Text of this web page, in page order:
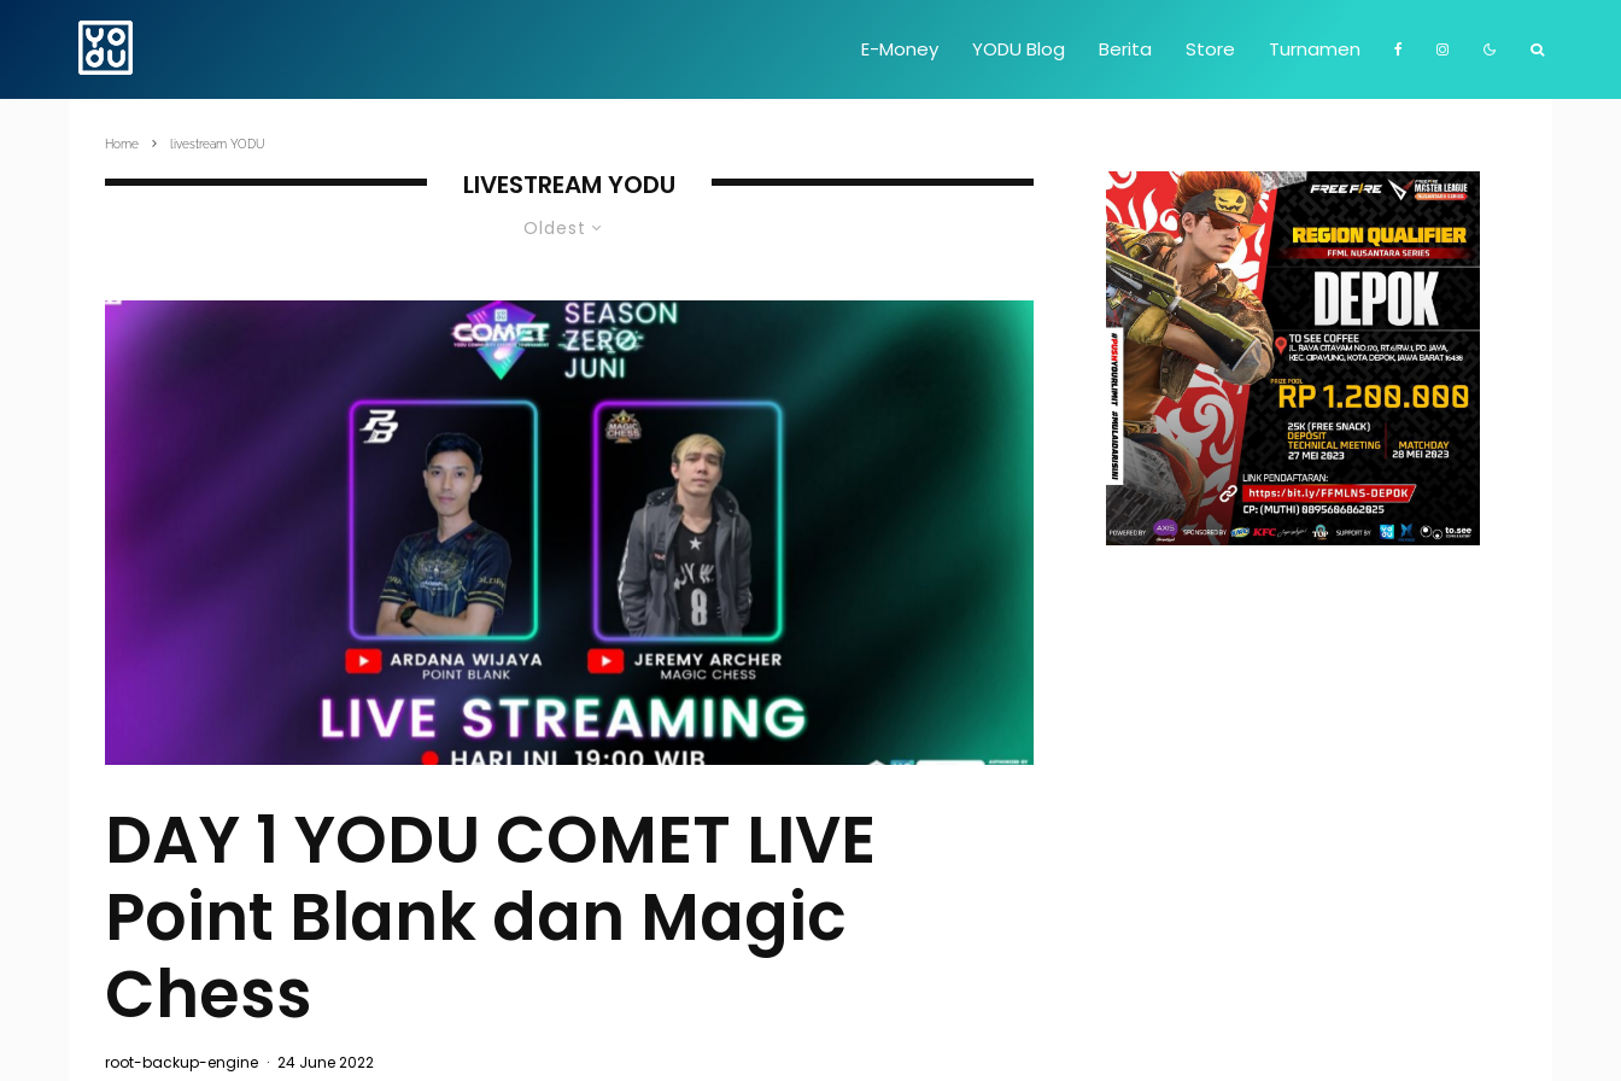
E-Money YODU Blog Berita Store Turnamen
Home livestream YODU
LIVESTREAM YODU
Oldest
DAY 1 YODU COMET LIVE
Point Blank dan Magic
Chess
root-backup-engine · 24 June 2022